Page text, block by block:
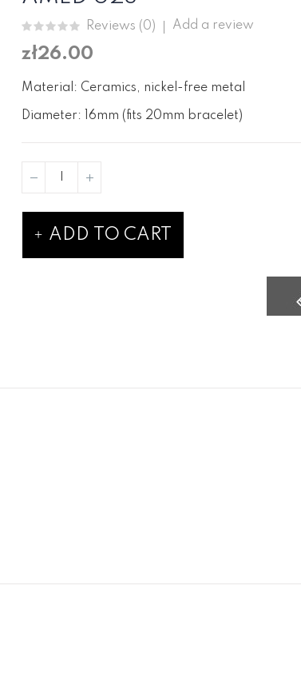
Reviews (0) Add a review
zł26.00
Material: Ceramics, nickel-free metal
Diameter: 16mm (fits 20mm bracelet)
ADD TO CART